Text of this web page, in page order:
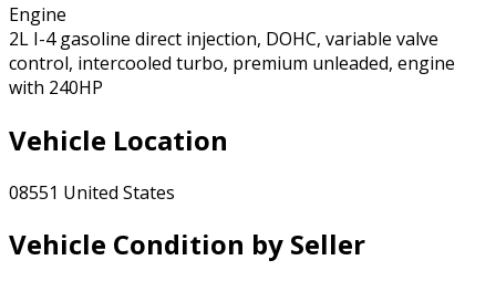
Engine
2L I-4 gasoline direct injection, DOHC, variable valve
control, intercooled turbo, premium unleaded, engine
with 240HP
Vehicle Location
08551 United States
Vehicle Condition by Seller